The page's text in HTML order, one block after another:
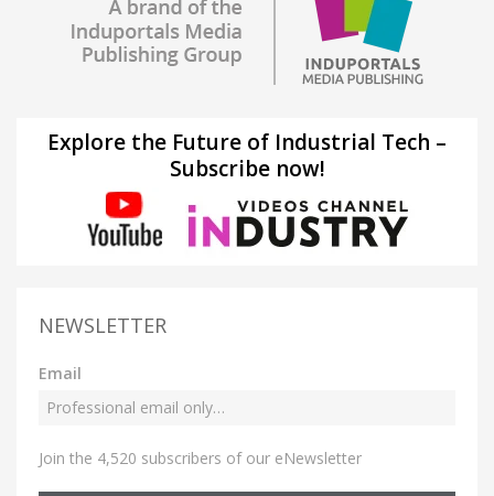
Explore the Future of Industrial Tech –
Subscribe now!
NEWSLETTER
Email
Join the 4,520 subscribers of our eNewsletter